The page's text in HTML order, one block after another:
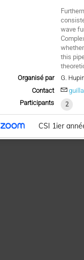
wave
this
Organisé par
G.
Contact
Participants
2
CSI 1ier